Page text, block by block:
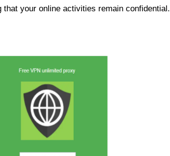
your online activities remain confidential.